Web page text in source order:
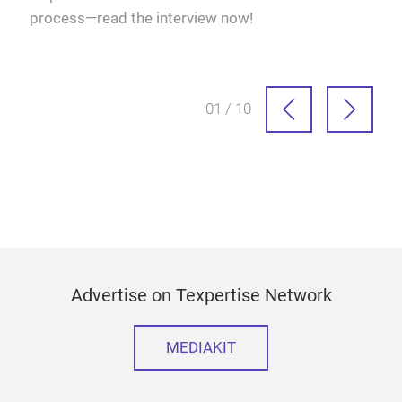
process—read the interview now!
01 / 10
Advertise on Texpertise Network
MEDIAKIT